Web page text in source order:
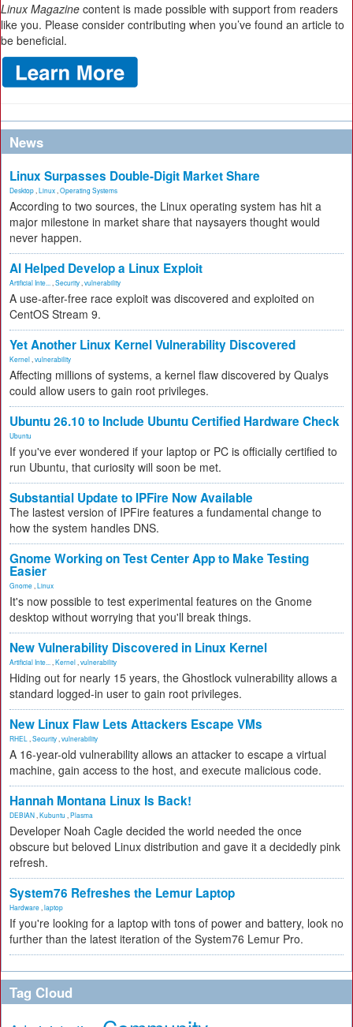
Linux Magazine content is made possible with support from readers
like you. Please consider contributing when you’ve found an article to
be beneficial.
News
Linux Surpasses Double-Digit Market Share
Desktop Linux Operating Systems
According to two sources, the Linux operating system has hit a
major milestone in market share that naysayers thought would
never happen.
AI Helped Develop a Linux Exploit
Artificial Inte... Security vulnerability
A use-after-free race exploit was discovered and exploited on
CentOS Stream 9.
Yet Another Linux Kernel Vulnerability Discovered
Kernel vulnerability
Affecting millions of systems, a kernel flaw discovered by Qualys
could allow users to gain root privileges.
Ubuntu 26.10 to Include Ubuntu Certified Hardware Check
Ubuntu
If you've ever wondered if your laptop or PC is officially certified to
run Ubuntu, that curiosity will soon be met.
Substantial Update to IPFire Now Available
The lastest version of IPFire features a fundamental change to
how the system handles DNS.
Gnome Working on Test Center App to Make Testing
Easier
Gnome Linux
It's now possible to test experimental features on the Gnome
desktop without worrying that you'll break things.
New Vulnerability Discovered in Linux Kernel
Artificial Inte... Kernel vulnerability
Hiding out for nearly 15 years, the Ghostlock vulnerability allows a
standard logged-in user to gain root privileges.
New Linux Flaw Lets Attackers Escape VMs
RHEL Security vulnerability
A 16-year-old vulnerability allows an attacker to escape a virtual
machine, gain access to the host, and execute malicious code.
Hannah Montana Linux Is Back!
DEBIAN Kubuntu Plasma
Developer Noah Cagle decided the world needed the once
obscure but beloved Linux distribution and gave it a decidedly pink
refresh.
System76 Refreshes the Lemur Laptop
Hardware laptop
If you're looking for a laptop with tons of power and battery, look no
further than the latest iteration of the System76 Lemur Pro.
Tag Cloud